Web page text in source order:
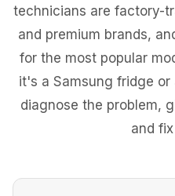
technicians are factory-
and premium brands,
for the most popular
it's a Samsung fridge or
diagnose the problem,
and